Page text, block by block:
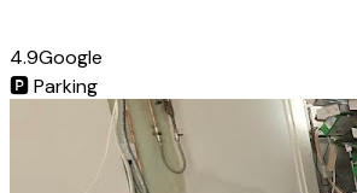
4.9Google
🅿️Parking